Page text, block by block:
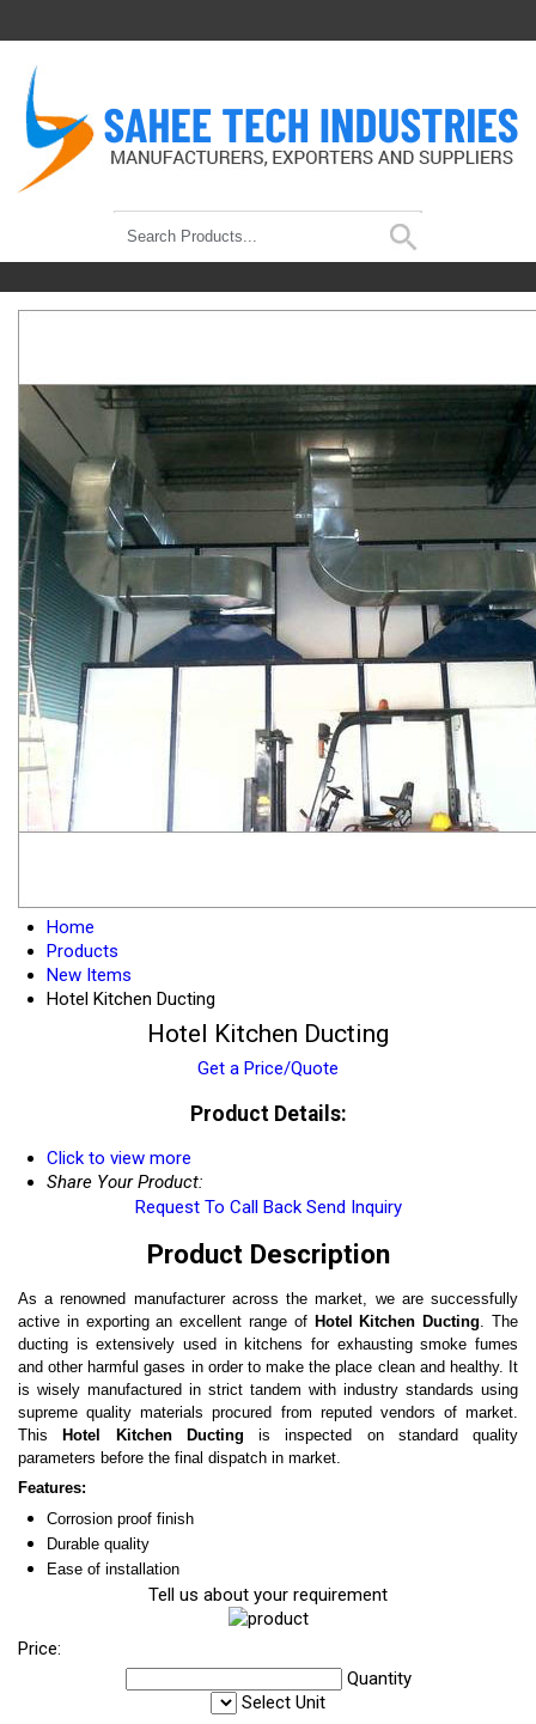
Home
Products
New Items
Hotel Kitchen Ducting
Hotel Kitchen Ducting
Get a Price/Quote
Product Details:
Click to view more
Share Your Product:
Request To Call Back Send Inquiry
Product Description
As a renowned manufacturer across the market, we are successfully
active in exporting an excellent range of Hotel Kitchen Ducting. The
ducting is extensively used in kitchens for exhausting smoke fumes
and other harmful gases in order to make the place clean and healthy. It
is wisely manufactured in strict tandem with industry standards using
supreme quality materials procured from reputed vendors of market.
This Hotel Kitchen Ducting is inspected on standard quality
parameters before the final dispatch in market.
Features:
Corrosion proof finish
Durable quality
Ease of installation
Tell us about your requirement
Price:
Quantity
Select Unit